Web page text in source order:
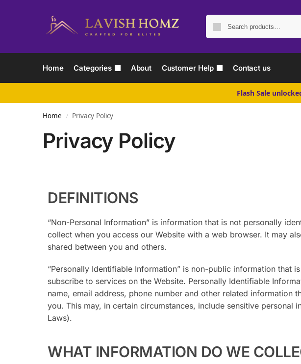
Home Categories About Customer Help Contact us
Flash Sale
Home / Privacy Policy
Privacy Policy
DEFINITIONS
“Non-Personal Information” is information that is not personally
collect when you access our Website with a web browser. It may
shared between you and others.
“Personally Identifiable Information” is non-public information that
subscribe to services on the Website. Personally Identifiable
name, email address, phone number and other related information
you. This may, in certain circumstances, include sensitive personal
Laws).
WHAT INFORMATION DO WE